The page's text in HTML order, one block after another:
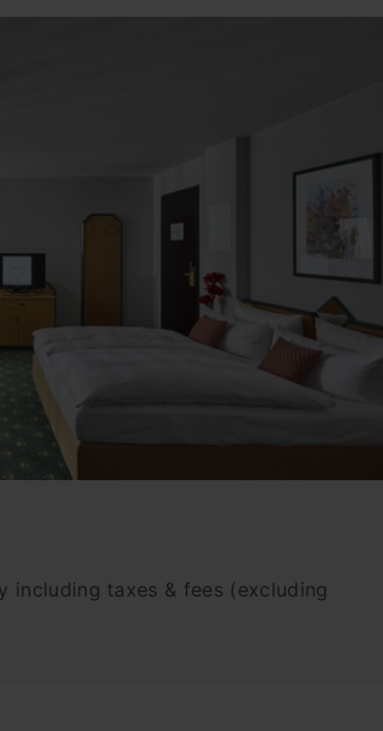
including taxes & fees (excluding